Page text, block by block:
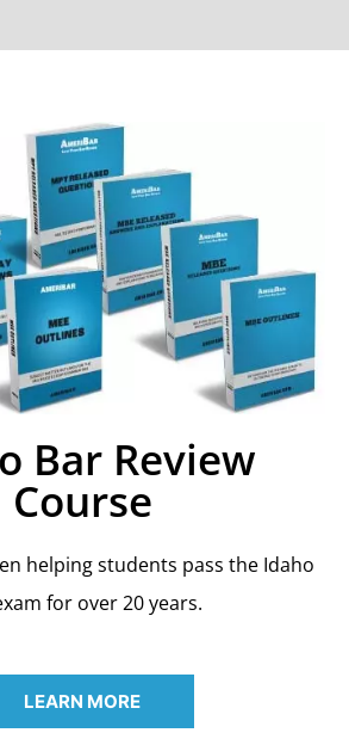
Bar Review
Course
helping students pass the Idaho
for over 20 years.
LEARN MORE